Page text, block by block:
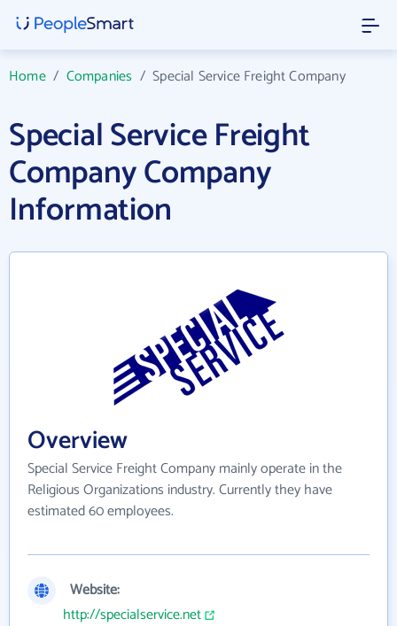
Home/ Companies /Special Service Freight Company
Special Service Freight
Company Company
Information
Overview
Special Service Freight Company mainly operate in the
Religious Organizations industry. Currently they have
estimated 60 employees.
Website:
http://specialservice.net